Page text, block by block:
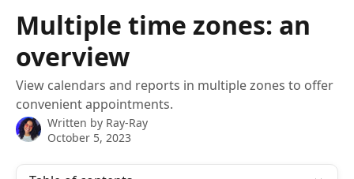
Multiple time zones: an
overview
View calendars and reports in multiple zones to offer
convenient appointments.
Written by Ray-Ray
October 5, 2023